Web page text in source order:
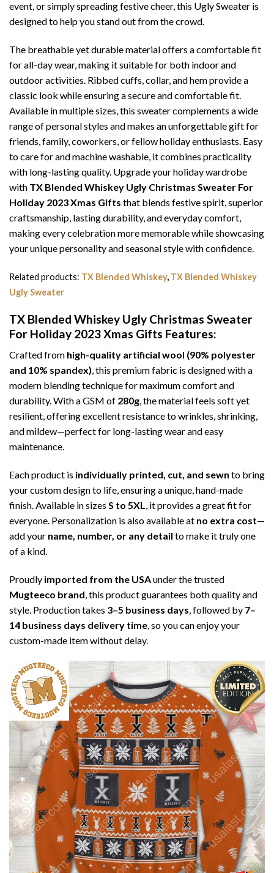
event, or simply spreading festive cheer, this Ugly Sweater is
designed to help you stand out from the crowd.
The breathable yet durable material offers a comfortable fit
for all-day wear, making it suitable for both indoor and
outdoor activities. Ribbed cuffs, collar, and hem provide a
classic look while ensuring a secure and comfortable fit.
Available in multiple sizes, this sweater complements a wide
range of personal styles and makes an unforgettable gift for
friends, family, coworkers, or fellow holiday enthusiasts. Easy
to care for and machine washable, it combines practicality
with long-lasting quality. Upgrade your holiday wardrobe
with TX Blended Whiskey Ugly Christmas Sweater For
Holiday 2023 Xmas Gifts that blends festive spirit, superior
craftsmanship, lasting durability, and everyday comfort,
making every celebration more memorable while showcasing
your unique personality and seasonal style with confidence.
Related products: TX Blended Whiskey, TX Blended Whiskey
Ugly Sweater
TX Blended Whiskey Ugly Christmas Sweater
For Holiday 2023 Xmas Gifts Features:
Crafted from high-quality artificial wool (90% polyester
and 10% spandex), this premium fabric is designed with a
modern blending technique for maximum comfort and
durability. With a GSM of 280g, the material feels soft yet
resilient, offering excellent resistance to wrinkles, shrinking,
and mildew—perfect for long-lasting wear and easy
maintenance.
Each product is individually printed, cut, and sewn to bring
your custom design to life, ensuring a unique, hand-made
finish. Available in sizes S to 5XL, it provides a great fit for
everyone. Personalization is also available at no extra cost—
add your name, number, or any detail to make it truly one
of a kind.
Proudly imported from the USAunder the trusted
Mugteeco brand, this product guarantees both quality and
style. Production takes 3–5 business days, followed by 7–
14 business days delivery time, so you can enjoy your
custom-made item without delay.